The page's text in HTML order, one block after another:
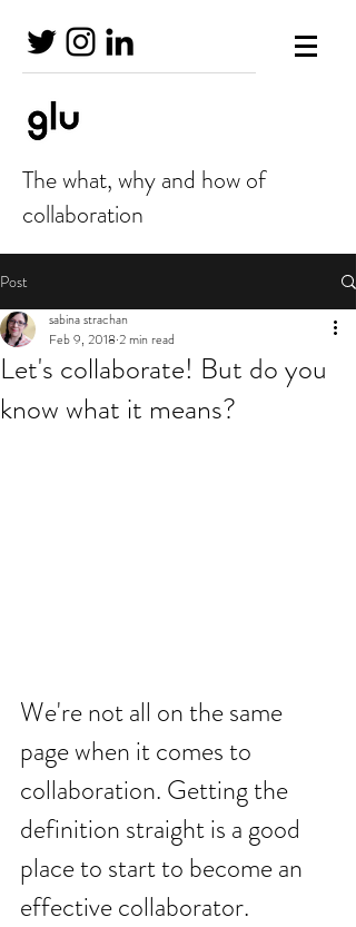
The what, why and how of
collaboration
Post
Let's collaborate! But do you
know what it means?
sabina strachan
Feb 9, 2018 2 min read
We're not all on the same
page when it comes to
collaboration. Getting the
definition straight is a good
place to start to become an
effective collaborator.